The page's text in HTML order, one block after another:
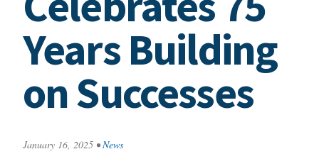
Years Building
on Successes
January 16, 2025 • News